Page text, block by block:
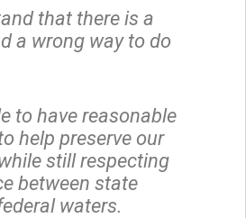
that there is a
a wrong way to do
to have reasonable
help preserve our
still respecting
between state
waters.